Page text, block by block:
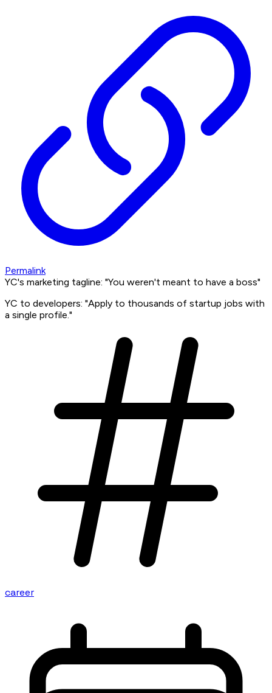
Permalink
YC's marketing tagline: "You weren't meant to have a boss"
YC to developers: "Apply to thousands of startup jobs with
a single profile."
career